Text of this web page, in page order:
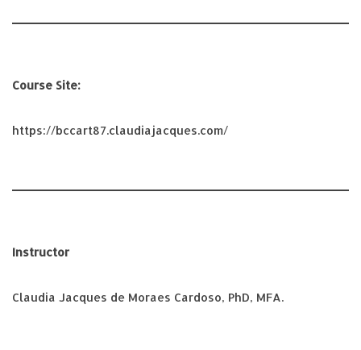
Course Site:
https://bccart87.claudiajacques.com/
Instructor
Claudia Jacques de Moraes Cardoso, PhD, MFA.